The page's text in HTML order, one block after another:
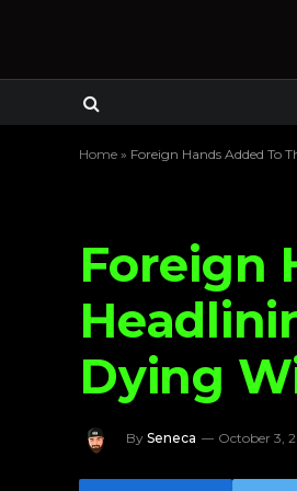
Home » Foreign Hands Added To
Foreign
Dying
By Seneca October 3,